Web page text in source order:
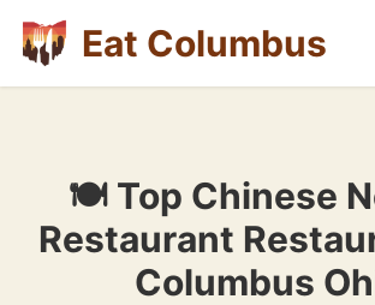
Eat Columbus
🍽 Top Chinese
Restaurant
Columbus